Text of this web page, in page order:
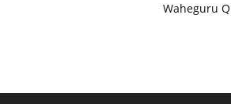
Waheguru